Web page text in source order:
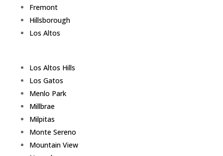
Fremont
Hillsborough
Los Altos
Los Altos Hills
Los Gatos
Menlo Park
Millbrae
Milpitas
Monte Sereno
Mountain View